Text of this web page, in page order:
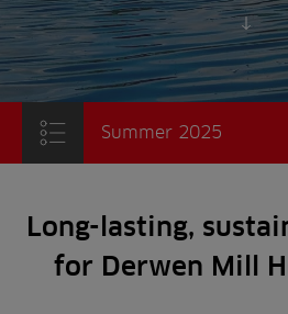
Summer 2025
Long-lasting,
for Derwen Mill